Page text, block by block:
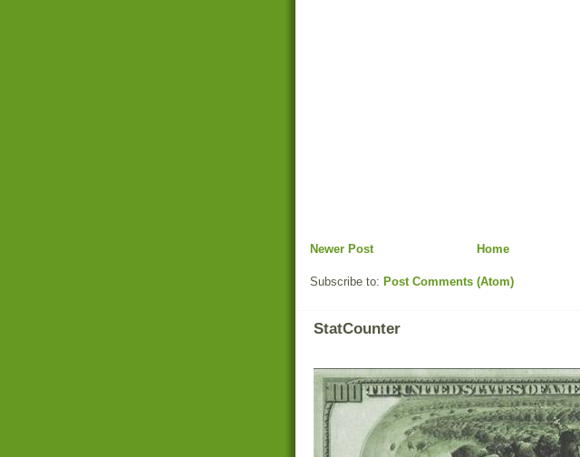
Newer Post Home
Subscribe to: Post Comments (Atom)
StatCounter